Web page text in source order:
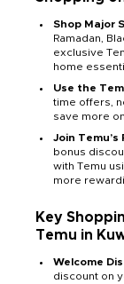
Shop Major
Ramadan,
exclusive
home
Use the
time offers,
save more
Join
bonus
with Temu
more
Key
Temu in
Welcome
discount on